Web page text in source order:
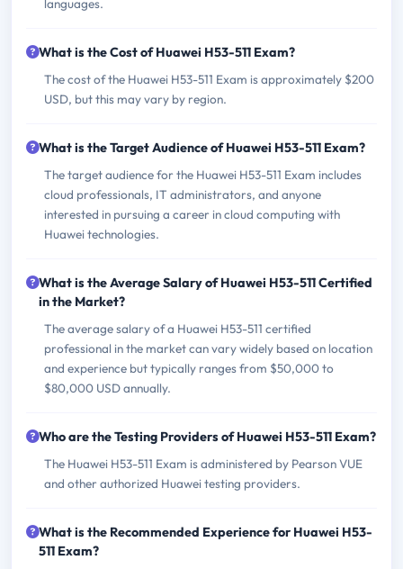
languages.
What is the Cost of Huawei H53-511 Exam?
The cost of the Huawei H53-511 Exam is approximately $200
USD, but this may vary by region.
What is the Target Audience of Huawei H53-511 Exam?
The target audience for the Huawei H53-511 Exam includes
cloud professionals, IT administrators, and anyone
interested in pursuing a career in cloud computing with
Huawei technologies.
What is the Average Salary of Huawei H53-511 Certified
in the Market?
The average salary of a Huawei H53-511 certified
professional in the market can vary widely based on location
and experience but typically ranges from $50,000 to
$80,000 USD annually.
Who are the Testing Providers of Huawei H53-511 Exam?
The Huawei H53-511 Exam is administered by Pearson VUE
and other authorized Huawei testing providers.
What is the Recommended Experience for Huawei H53-
511 Exam?